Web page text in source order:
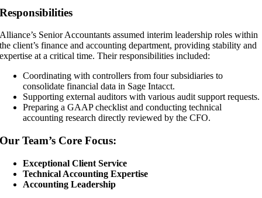
Responsibilities
Alliance’s Senior Accountants assumed interim leadership roles within
the client’s finance and accounting department, providing stability and
expertise at a critical time. Their responsibilities included:
Coordinating with controllers from four subsidiaries to
consolidate financial data in Sage Intacct.
Supporting external auditors with various audit support requests.
Preparing a GAAP checklist and conducting technical
accounting research directly reviewed by the CFO.
Our Team’s Core Focus:
Exceptional Client Service
Technical Accounting Expertise
Accounting Leadership